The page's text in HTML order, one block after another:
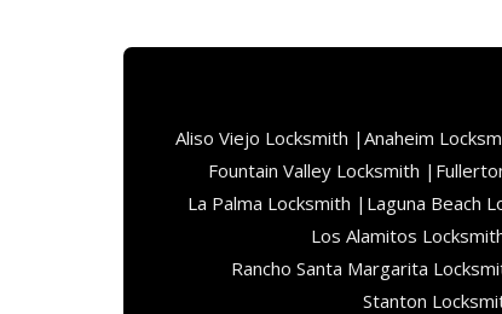
Aliso Viejo Locksmith | Anaheim
Fountain Valley Locksmith |
La Palma Locksmith | Laguna Beach
Los Alamitos
Rancho Santa Margarita
Stanton